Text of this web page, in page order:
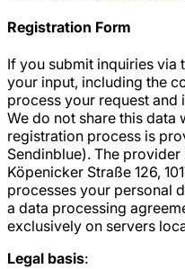
Registration Form
If you submit inquiries via
your input, including the
process your request
We do not share this data
registration process is
Sendinblue). The provider
Köpenicker Straße 126,
processes your personal
a data processing
exclusively on servers
Legal basis: